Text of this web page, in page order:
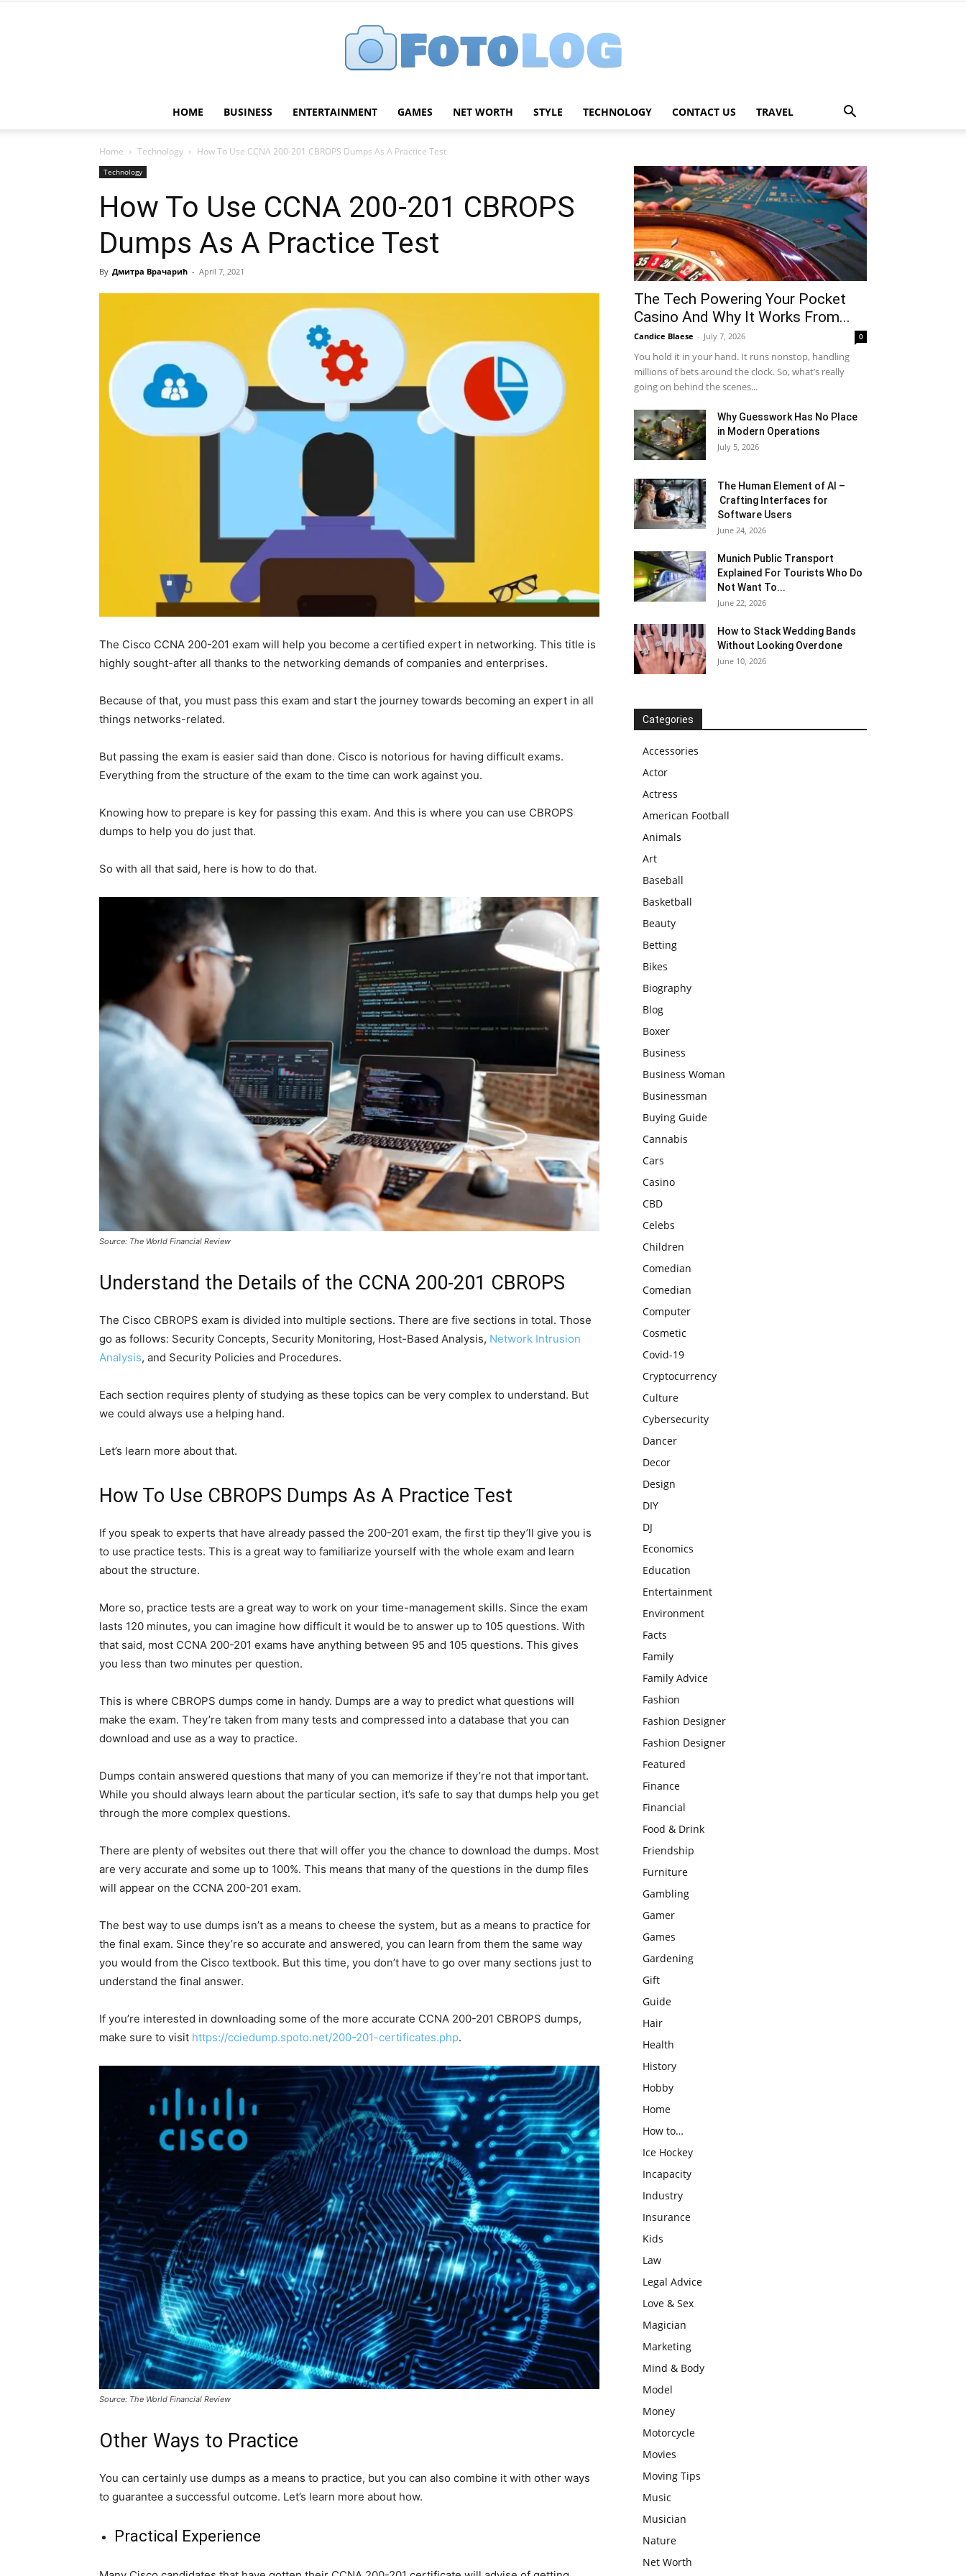
HOME BUSINESS ENTERTAINMENT GAMES NET WORTH STYLE TECHNOLOGY CONTACT US TRAVEL
Home Technology How To Use CCNA 200-201 CBROPS Dumps As A Practice Test
Technology
How To Use CCNA 200-201 CBROPS
Dumps As A Practice Test
By Дмитра Врачарић - April 7, 2021
The Cisco CCNA 200-201 exam will help you become a certified expert in networking. This title is
highly sought-after all thanks to the networking demands of companies and enterprises.
Because of that, you must pass this exam and start the journey towards becoming an expert in all
things networks-related.
But passing the exam is easier said than done. Cisco is notorious for having difficult exams.
Everything from the structure of the exam to the time can work against you.
Knowing how to prepare is key for passing this exam. And this is where you can use CBROPS
dumps to help you do just that.
So with all that said, here is how to do that.
Source: The World Financial Review
Understand the Details of the CCNA 200-201 CBROPS
The Cisco CBROPS exam is divided into multiple sections. There are five sections in total. Those
go as follows: Security Concepts, Security Monitoring, Host-Based Analysis, Network Intrusion
Analysis, and Security Policies and Procedures.
Each section requires plenty of studying as these topics can be very complex to understand. But
we could always use a helping hand.
Let’s learn more about that.
How To Use CBROPS Dumps As A Practice Test
If you speak to experts that have already passed the 200-201 exam, the first tip they’ll give you is
to use practice tests. This is a great way to familiarize yourself with the whole exam and learn
about the structure.
More so, practice tests are a great way to work on your time-management skills. Since the exam
lasts 120 minutes, you can imagine how difficult it would be to answer up to 105 questions. With
that said, most CCNA 200-201 exams have anything between 95 and 105 questions. This gives
you less than two minutes per question.
This is where CBROPS dumps come in handy. Dumps are a way to predict what questions will
make the exam. They’re taken from many tests and compressed into a database that you can
download and use as a way to practice.
Dumps contain answered questions that many of you can memorize if they’re not that important.
While you should always learn about the particular section, it’s safe to say that dumps help you get
through the more complex questions.
There are plenty of websites out there that will offer you the chance to download the dumps. Most
are very accurate and some up to 100%. This means that many of the questions in the dump files
will appear on the CCNA 200-201 exam.
The best way to use dumps isn’t as a means to cheese the system, but as a means to practice for
the final exam. Since they’re so accurate and answered, you can learn from them the same way
you would from the Cisco textbook. But this time, you don’t have to go over many sections just to
understand the final answer.
If you’re interested in downloading some of the more accurate CCNA 200-201 CBROPS dumps,
make sure to visit https://cciedump.spoto.net/200-201-certificates.php.
Source: The World Financial Review
Other Ways to Practice
You can certainly use dumps as a means to practice, but you can also combine it with other ways
to guarantee a successful outcome. Let’s learn more about how.
Practical Experience
The Tech Powering Your Pocket
Casino And Why It Works From...
Candice Blaese - July 7, 2026 0
You hold it in your hand. It runs nonstop, handling
millions of bets around the clock. So, what’s really
going on behind the scenes...
Why Guesswork Has No Place
in Modern Operations
July 5, 2026
The Human Element of AI –
Crafting Interfaces for
Software Users
June 24, 2026
Munich Public Transport
Explained For Tourists Who Do
Not Want To...
June 22, 2026
How to Stack Wedding Bands
Without Looking Overdone
June 10, 2026
Categories
Accessories
Actor
Actress
American Football
Animals
Art
Baseball
Basketball
Beauty
Betting
Bikes
Biography
Blog
Boxer
Business
Business Woman
Businessman
Buying Guide
Cannabis
Cars
Casino
CBD
Celebs
Children
Comedian
Comedian
Computer
Cosmetic
Covid-19
Cryptocurrency
Culture
Cybersecurity
Dancer
Decor
Design
DIY
DJ
Economics
Education
Entertainment
Environment
Facts
Family
Family Advice
Fashion
Fashion Designer
Fashion Designer
Featured
Finance
Financial
Food & Drink
Friendship
Furniture
Gambling
Gamer
Games
Gardening
Gift
Guide
Hair
Health
History
Hobby
Home
How to…
Ice Hockey
Incapacity
Industry
Insurance
Kids
Law
Legal Advice
Love & Sex
Magician
Marketing
Mind & Body
Model
Money
Motorcycle
Movies
Moving Tips
Music
Musician
Nature
Net Worth